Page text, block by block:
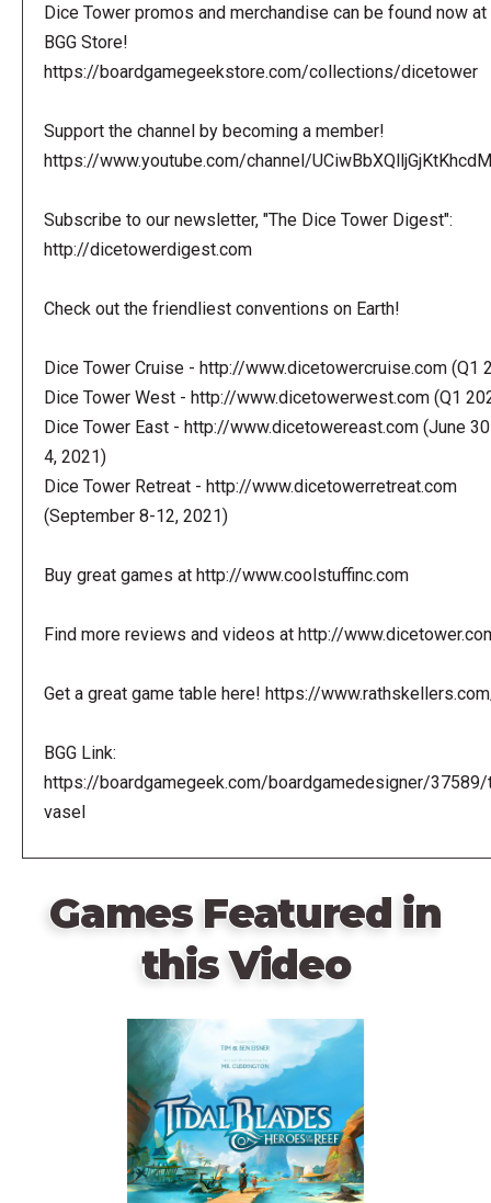
Dice Tower promos and merchandise can be found now at
BGG Store!
https://boardgamegeekstore.com/collections/dicetower
Support the channel by becoming a member!
https://www.youtube.com/channel/
Subscribe to our newsletter, "The Dice Tower Digest":
http://dicetowerdigest.com
Check out the friendliest conventions on Earth!
Dice Tower Cruise - http://www.dicetowercruise.com (Q1
Dice Tower West - http://www.dicetowerwest.com (Q1
Dice Tower East - http://www.dicetowereast.com (June
4, 2021)
Dice Tower Retreat - http://www.dicetowerretreat.com
(September 8-12, 2021)
Buy great games at http://www.coolstuffinc.com
Find more reviews and videos at http://
Get a great game table here! https://
BGG Link:
https://boardgamegeek.com/boardgamedesigner/
vasel
Games Featured in
this Video